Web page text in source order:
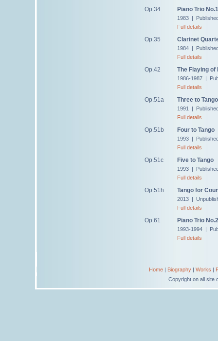
Op.34 Piano Trio No.1
1983 |
Full details
Op.35 Clarinet
1984 |
Full details
Op.42 The Flaying of
1986-1987 |
Full details
Op.51a Three to Tango
1991 |
Full details
Op.51b Four to Tango
1993 |
Full details
Op.51c Five to Tango
1993 |
Full details
Op.51h Tango for
2013 |
Full details
Op.61 Piano Trio No.2
1993-1994 |
Full details
Home| Biography| Works |
Copyright on all site